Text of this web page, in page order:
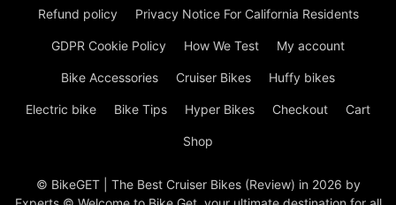
Refund policy Privacy Notice For California Residents
GDPR Cookie Policy How We Test My account
Bike Accessories Cruiser Bikes Huffy bikes
Electric bike Bike Tips Hyper Bikes Checkout Cart
Shop
© BikeGET | The Best Cruiser Bikes (Review) in 2026 by